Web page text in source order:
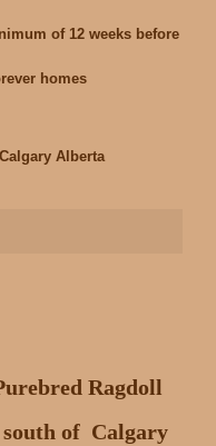
of 12 weeks before
homes
Alberta
Ragdoll
of Calgary